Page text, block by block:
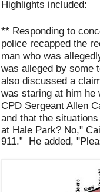
Highlights included:
** Responding to
police recapped the
man who was
was alleged by some
also discussed a
was staring at him he
CPD Sergeant Allen
and that the
at Hale Park? No,"
911.” He added,